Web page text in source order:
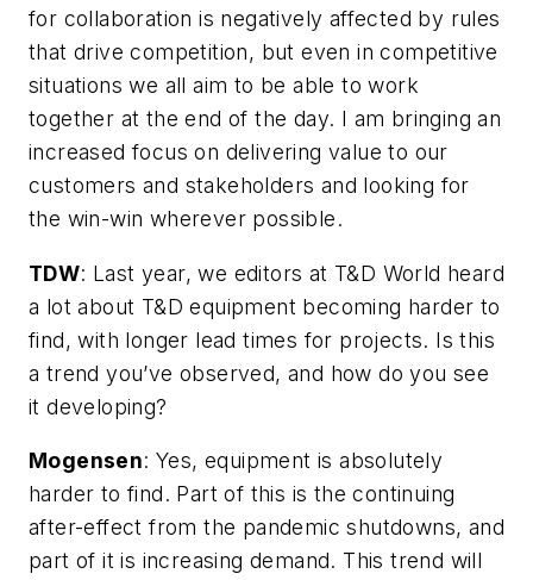
for collaboration is negatively affected by rules
that drive competition, but even in competitive
situations we all aim to be able to work
together at the end of the day. I am bringing an
increased focus on delivering value to our
customers and stakeholders and looking for
the win-win wherever possible.
TDW: Last year, we editors at T&D World heard
a lot about T&D equipment becoming harder to
find, with longer lead times for projects. Is this
a trend you’ve observed, and how do you see
it developing?
Mogensen: Yes, equipment is absolutely
harder to find. Part of this is the continuing
after-effect from the pandemic shutdowns, and
part of it is increasing demand. This trend will